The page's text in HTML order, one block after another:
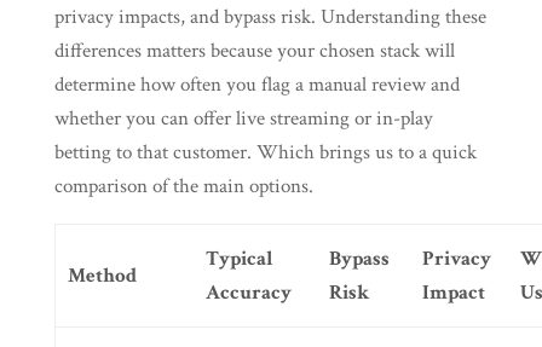
privacy impacts, and bypass risk. Understanding these
differences matters because your chosen stack will
determine how often you flag a manual review and
whether you can offer live streaming or in-play
betting to that customer. Which brings us to a quick
comparison of the main options.
Method
Typical
Accuracy
Bypass
Risk
Privacy
Impact